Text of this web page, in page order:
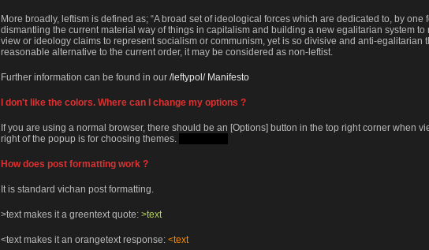
More broadly, leftism is defined as; “A broad set of ideological forces which are dedicated to, by one
dismantling the current material way of things in capitalism and building a new egalitarian system to
view or ideology claims to represent socialism or communism, yet is so divisive and anti-egalitarian
reasonable alternative to the current order, it may be considered as non-leftist.
Further information can be found in our /leftypol/ Manifesto
I don't like the colors. Where can I change my options ?
If you are using a normal browser, there should be an [Options] button in the top right corner when
right of the popup is for choosing themes.
How does post formatting work ?
It is standard vichan post formatting.
>text makes it a greentext quote: >text
<text makes it an orangetext response: <text